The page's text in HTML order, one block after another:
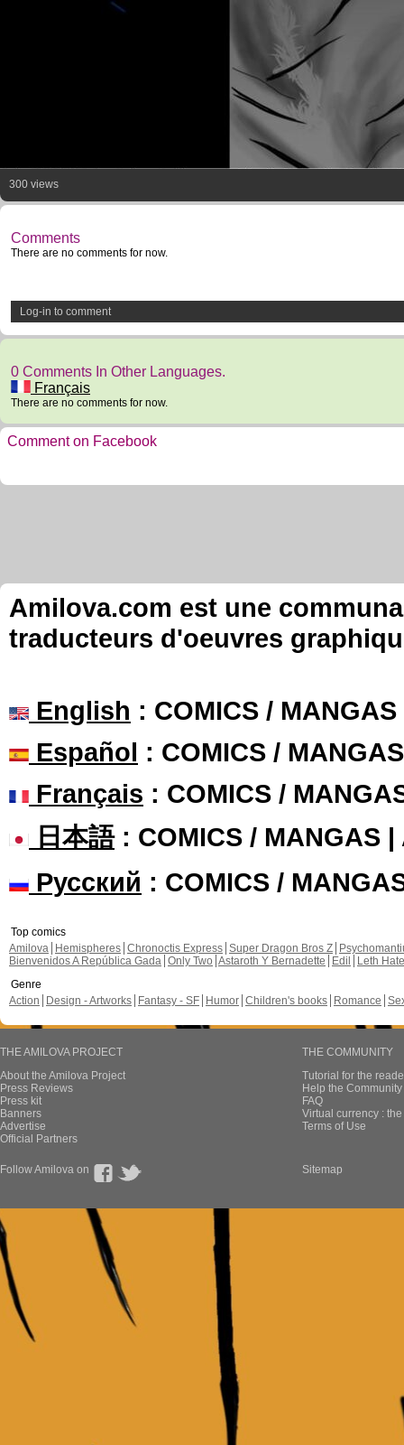
300 views
Comments
There are no comments for now.
Log-in to comment
0 Comments In Other Languages.
Français
There are no comments for now.
Comment on Facebook
Amilova.com est une
traducteurs d'oeuvres
English : COMICS /
Español : COMICS /
Français : COMICS /
日本語: COMICS / MANGAS |
Русский : COMICS /
Top comics
Amilova
Hemispheres Chronoctis Express Super Dragon Bros Z
Bienvenidos A República Gada Only Two Astaroth Y Bernadette Edil
Leth Hate
Genre
Action
Design - Artworks Fantasy - SF Humor Children's books Romance
THE AMILOVA PROJECT
About the Amilova Project
Press Reviews
Press kit
Banners
Advertise
Official Partners
THE COMMUNITY
Tutorial for the
Help the
FAQ
Virtual currency :
Terms of Use
Follow Amilova on Sitemap